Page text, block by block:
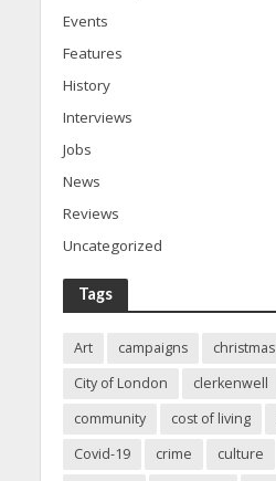
Events
Features
History
Interviews
Jobs
News
Reviews
Uncategorized
Tags
Art campaigns christmas
City of London
clerkenwell
community
cost of living
Covid-19
crime culture